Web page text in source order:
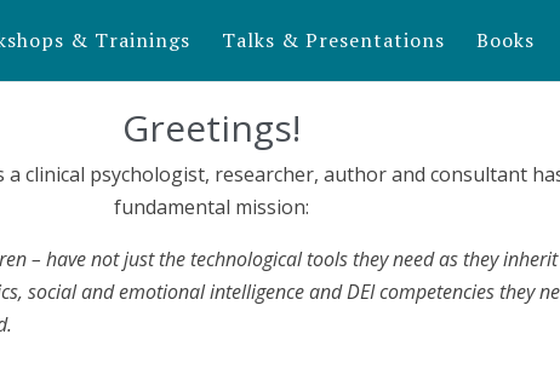
& Trainings Talks & Presentations Books
Greetings!
a clinical psychologist, researcher, author and consultant
fundamental mission:
– have not just the technological tools they need as they
social and emotional intelligence and DEI competencies they